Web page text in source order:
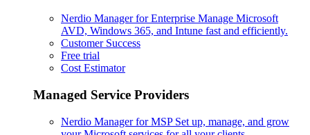
Nerdio Manager for Enterprise Manage Microsoft
AVD, Windows 365, and Intune fast and efficiently.
Customer Success
Free trial
Cost Estimator
Managed Service Providers
Nerdio Manager for MSP Set up, manage, and grow